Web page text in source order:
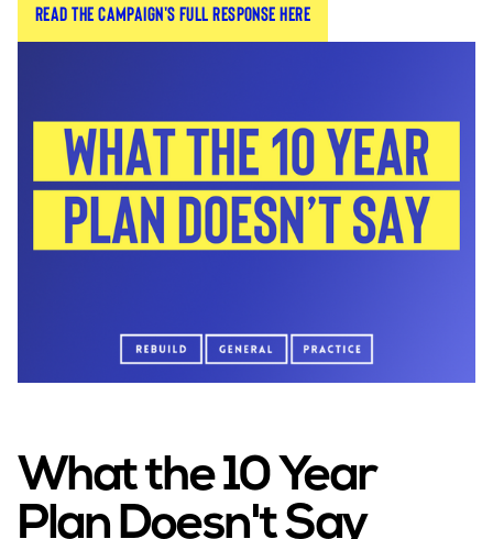
awaited 10 Year Health Plan for England. The plan
sets out a vision to shift care out of hospitals and
treatment. The plan is heavier on rhetoric than on
policy detail, which makes it difficult to determine
how exactly it will impact on GPs and their
patients.
Read the campaign's full response here
What the 10 Year
Plan Doesn't Say